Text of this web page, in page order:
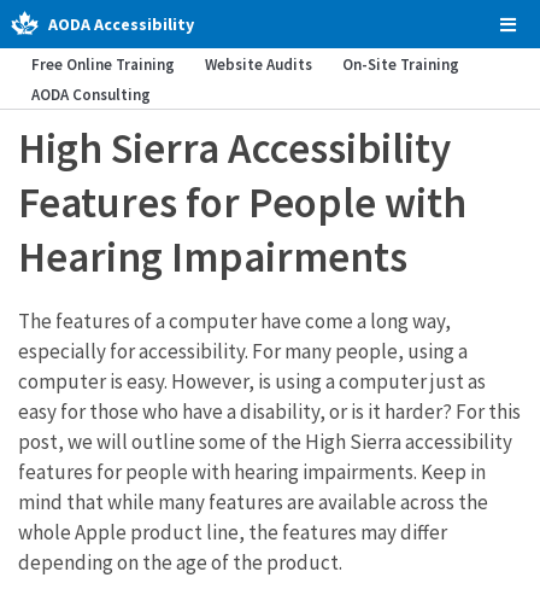
AODA Accessibility
Free Online Training Website Audits
On-Site Training
AODA Consulting
High Sierra Accessibility
Features for People with
Hearing Impairments
The features of a computer have come a long way,
especially for accessibility. For many people, using a
computer is easy. However, is using a computer just as
easy for those who have a disability, or is it harder? For this
post, we will outline some of the High Sierra accessibility
features for people with hearing impairments. Keep in
mind that while many features are available across the
whole Apple product line, the features may differ
depending on the age of the product.